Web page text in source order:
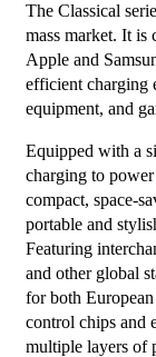
The Classical
mass market. It
Apple and
efficient charging
equipment, and
Equipped with a
charging to
compact, space-
portable and
Featuring
and other global
for both
control chips and
multiple layers of